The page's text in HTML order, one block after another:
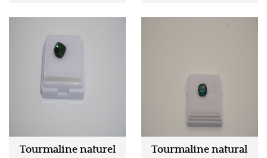
Tourmaline naturel
Tourmaline natural